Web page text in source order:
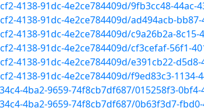
4138-91dc-4e2ce784409d/9fb3cc48-44ac-
4138-91dc-4e2ce784409d/ad494acb-bb87-
4138-91dc-4e2ce784409d/c9a26b2a-8c15-
4138-91dc-4e2ce784409d/cf3cefaf-56f1-
4138-91dc-4e2ce784409d/e391cb22-d5d8-
4138-91dc-4e2ce784409d/f9ed83c3-1134-
4ba2-9659-74f8cb7df687/015258f3-0bf4-
4ba2-9659-74f8cb7df687/0b63f3d7-fbd0-